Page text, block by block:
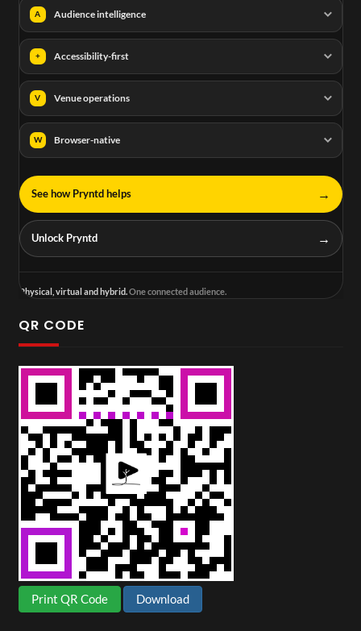
A Audience intelligence
+ Accessibility-first
V Venue operations
W Browser-native
See how Pryntd helps →
Unlock Pryntd →
Physical, virtual and hybrid.One connected audience.
QR CODE
Print QR Code Download